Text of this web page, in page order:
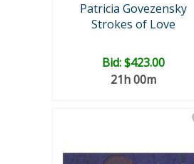
Patricia Govezensky
Strokes of Love
Bid:$423.00
21h 00m